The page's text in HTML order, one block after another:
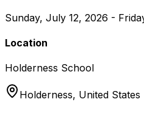
Sunday, July 12, 2026 -
Location
Holderness School
Holderness, United States